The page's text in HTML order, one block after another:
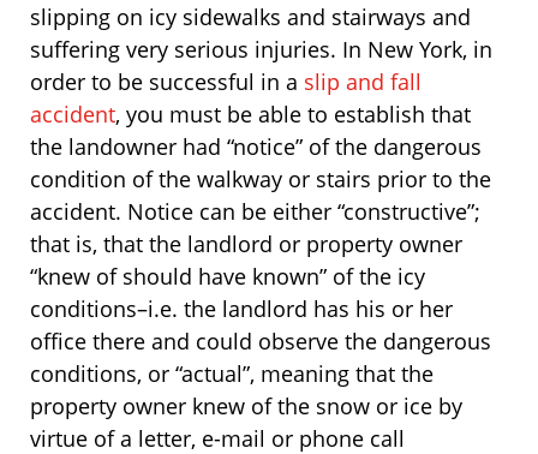
slipping on icy sidewalks and stairways and
suffering very serious injuries. In New York, in
order to be successful in a slip and fall
accident, you must be able to establish that
the landowner had “notice” of the dangerous
condition of the walkway or stairs prior to the
accident. Notice can be either “constructive”;
that is, that the landlord or property owner
“knew of should have known” of the icy
conditions–i.e. the landlord has his or her
office there and could observe the dangerous
conditions, or “actual”, meaning that the
property owner knew of the snow or ice by
virtue of a letter, e-mail or phone call